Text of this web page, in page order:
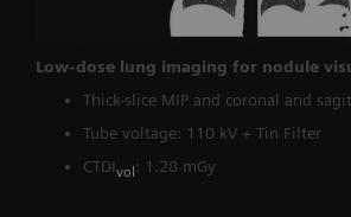
Low-dose lung imaging for nodule
Thick-slice MIP and coronal and
Tube voltage: 110 kV + Tin Filter
CTDIvol : 1.28 mGy